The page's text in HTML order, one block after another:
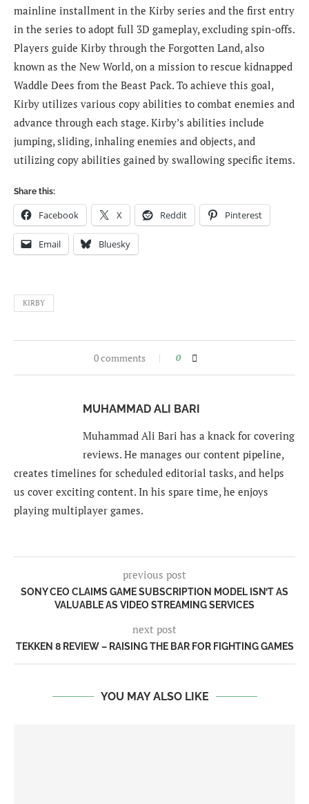
mainline installment in the Kirby series and the first entry
in the series to adopt full 3D gameplay, excluding spin-offs.
Players guide Kirby through the Forgotten Land, also
known as the New World, on a mission to rescue kidnapped
Waddle Dees from the Beast Pack. To achieve this goal,
Kirby utilizes various copy abilities to combat enemies and
advance through each stage. Kirby’s abilities include
jumping, sliding, inhaling enemies and objects, and
utilizing copy abilities gained by swallowing specific items.
Share this:
Facebook X Reddit Pinterest
Email Bluesky
KIRBY
0 comments 0
MUHAMMAD ALI BARI
Muhammad Ali Bari has a knack for covering
reviews. He manages our content pipeline,
creates timelines for scheduled editorial tasks, and helps
us cover exciting content. In his spare time, he enjoys
playing multiplayer games.
previous post
SONY CEO CLAIMS GAME SUBSCRIPTION MODEL ISN’T AS
VALUABLE AS VIDEO STREAMING SERVICES
next post
TEKKEN 8 REVIEW – RAISING THE BAR FOR FIGHTING GAMES
YOU MAY ALSO LIKE